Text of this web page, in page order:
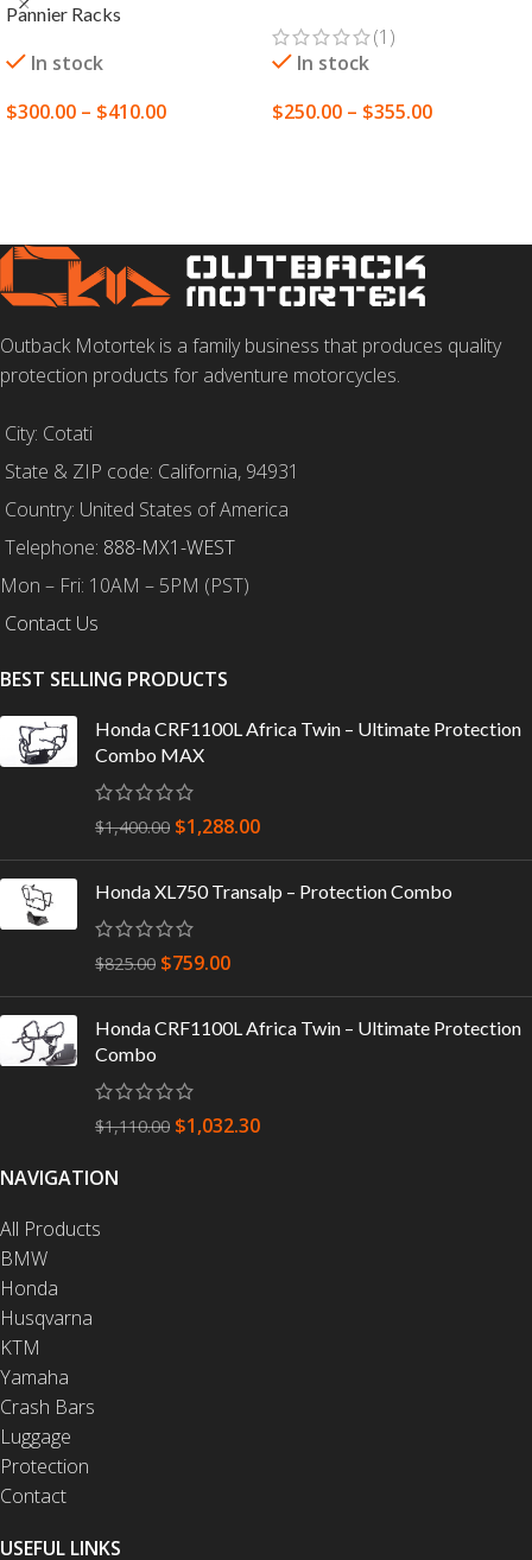
Pannier Racks
In stock
$300.00 – $410.00
(1)
In stock
$250.00 – $355.00
Outback Motortek is a family business that produces quality
protection products for adventure motorcycles.
City: Cotati
State & ZIP code: California, 94931
Country: United States of America
Telephone: 888-MX1-WEST
Mon – Fri: 10AM – 5PM (PST)
Contact Us
BEST SELLING PRODUCTS
Honda CRF1100L Africa Twin – Ultimate Protection
Combo MAX
$1,400.00 $1,288.00
Honda XL750 Transalp – Protection Combo
$825.00 $759.00
Honda CRF1100L Africa Twin – Ultimate Protection
Combo
$1,110.00 $1,032.30
NAVIGATION
All Products
BMW
Honda
Husqvarna
KTM
Yamaha
Crash Bars
Luggage
Protection
Contact
USEFUL LINKS